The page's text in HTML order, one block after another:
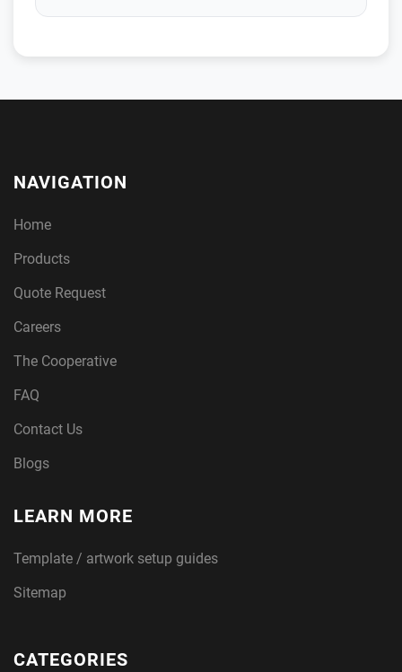
NAVIGATION
Home
Products
Quote Request
Careers
The Cooperative
FAQ
Contact Us
Blogs
LEARN MORE
Template / artwork setup guides
Sitemap
CATEGORIES